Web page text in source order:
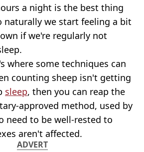
a night is the best thing
naturally we start feeling a bit
if we're regularly not
where some techniques can
counting sheep isn't getting
sleep, then you can reap the
approved method, used by
need to be well-rested to
aren't affected.
ADVERT